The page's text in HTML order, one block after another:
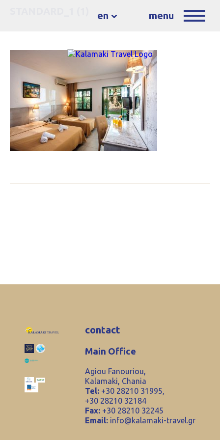
en menu
contact
Main Office
Agiou Fanouriou,
Kalamaki, Chania
Tel: +30 28210 31995,
+30 28210 32184
Fax: +30 28210 32245
Email: info@kalamaki-travel.gr